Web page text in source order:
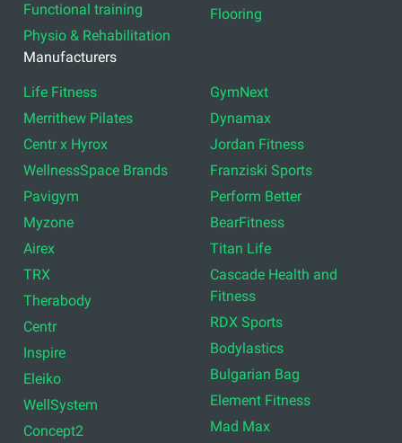
Functional training
Physio & Rehabilitation
Flooring
Manufacturers
Life Fitness
Merrithew Pilates
Centr x Hyrox
WellnessSpace Brands
Pavigym
Myzone
Airex
TRX
Therabody
Centr
Inspire
Eleiko
WellSystem
Concept2
GymNext
Dynamax
Jordan Fitness
Franziski Sports
Perform Better
BearFitness
Titan Life
Cascade Health and
Fitness
RDX Sports
Bodylastics
Bulgarian Bag
Element Fitness
Mad Max